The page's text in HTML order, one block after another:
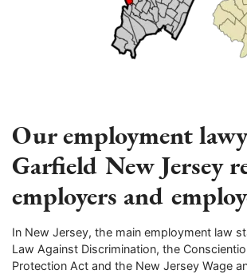
Our employment
Garfield New Jersey
employers and
In New Jersey, the main employment law
Law Against Discrimination, the
Protection Act and the New Jersey Wage